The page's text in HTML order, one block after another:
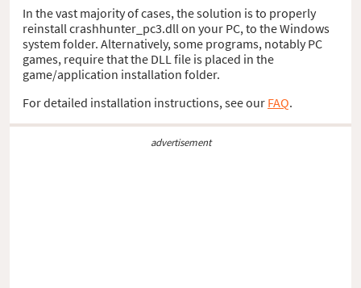
In the vast majority of cases, the solution is to properly
reinstall crashhunter_pc3.dll on your PC, to the Windows
system folder. Alternatively, some programs, notably PC
games, require that the DLL file is placed in the
game/application installation folder.
For detailed installation instructions, see our FAQ.
advertisement